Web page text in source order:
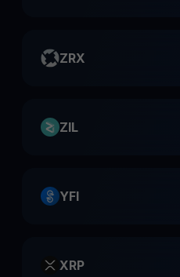
ZRX
ZIL
YFI
XRP